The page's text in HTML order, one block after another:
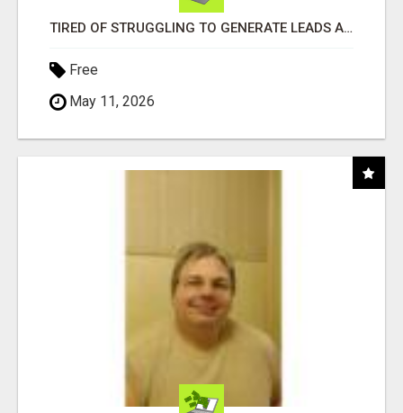
TIRED OF STRUGGLING TO GENERATE LEADS AND INCOME ONLINE?
Free
May 11, 2026